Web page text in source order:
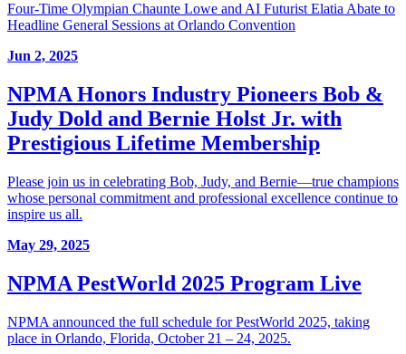
Four-Time Olympian Chaunte Lowe and AI Futurist Elatia Abate to
Headline General Sessions at Orlando Convention
Jun 2, 2025
NPMA Honors Industry Pioneers Bob &
Judy Dold and Bernie Holst Jr. with
Prestigious Lifetime Membership
Please join us in celebrating Bob, Judy, and Bernie—true champions
whose personal commitment and professional excellence continue to
inspire us all.
May 29, 2025
NPMA PestWorld 2025 Program Live
NPMA announced the full schedule for PestWorld 2025, taking
place in Orlando, Florida, October 21 – 24, 2025.